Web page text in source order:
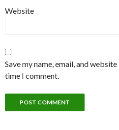
Website
Save my name, email, and
time I comment.